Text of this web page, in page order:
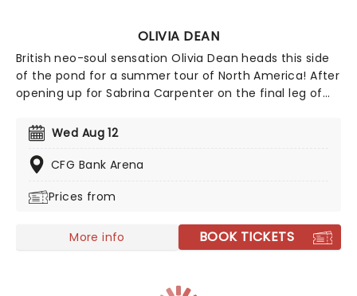
OLIVIA DEAN
British neo-soul sensation Olivia Dean heads this side
of the pond for a summer tour of North America! After
opening up for Sabrina Carpenter on the final leg of
named after her second studio album released in
2025. With her music going viral on all social platforms,
don't miss this chance to see a truly rising star live!
Wed Aug 12
CFG Bank Arena
Prices from
More info BOOK TICKETS